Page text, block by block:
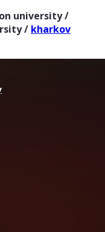
university /
/ kharkov